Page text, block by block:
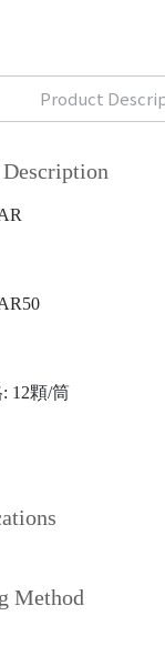
Product
12顆/筒
Method